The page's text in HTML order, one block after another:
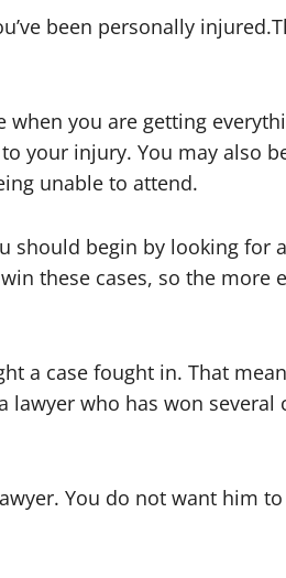
been personally
you are getting
your injury. You may also
unable to attend.
should begin by looking for
these cases, so the more
a case fought in. That
who has won several
You do not want him